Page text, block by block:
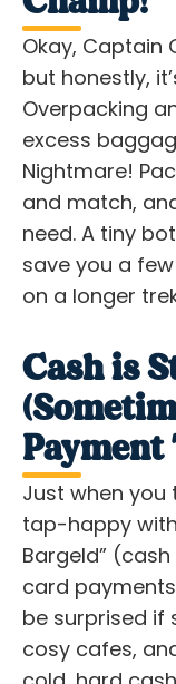
Okay, Captain
but honestly,
Overpacking
excess
Nightmare!
and match,
need. A tiny
save you a
on a longer
Cash is
Payment
Just when you
tap-happy with
Bargeld”
card
be surprised if
cosy cafes,